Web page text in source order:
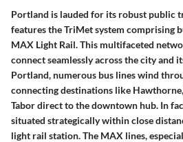
Portland is lauded for its robust public
features the TriMet system comprising
MAX Light Rail. This multifaceted
connect seamlessly across the city and
Portland, numerous bus lines wind
connecting destinations like
Tabor direct to the downtown hub. In
situated strategically within close
light rail station. The MAX lines,